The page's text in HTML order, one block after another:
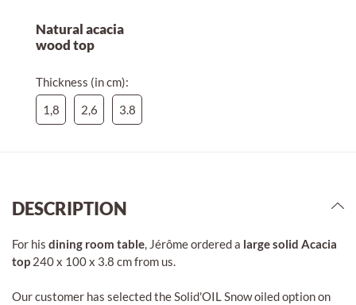
Natural acacia
wood top
Thickness (in cm):
1,8
2,6 3.8
DESCRIPTION
For his dining room table, Jérôme ordered a large solid Acacia
top 240 x 100 x 3.8 cm from us.
Our customer has selected the Solid'OIL Snow oiled option on